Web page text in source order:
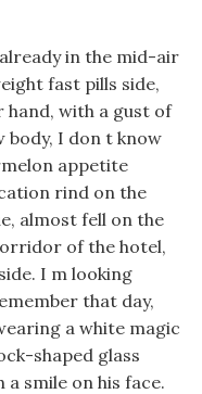
in the mid-air
fast pills side,
hand, with a gust of
body, I don t know
appetite
rind on the
almost fell on the
of the hotel,
I m looking
that day,
a white magic
shaped glass
smile on his face.